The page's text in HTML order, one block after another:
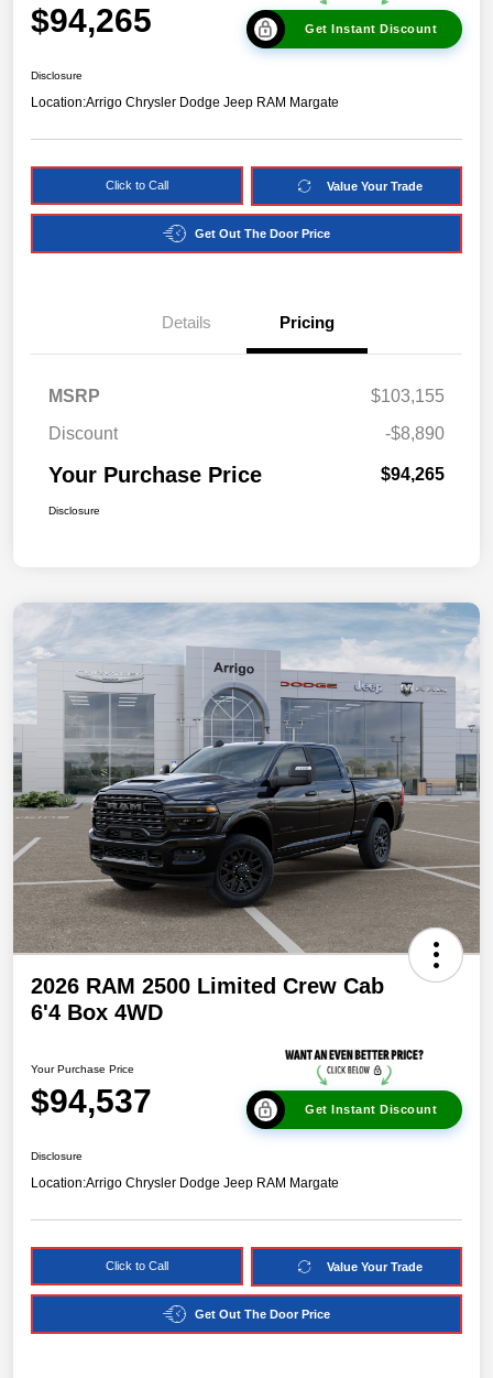
$94,265 Get Instant Discount
Disclosure
Location:Arrigo Chrysler Dodge Jeep RAM Margate
Click to Call Value Your Trade
Get Out The Door Price
Details Pricing
MSRP
$103,155
Discount
-$8,890
Your Purchase Price $94,265
Disclosure
2026 RAM 2500 Limited Crew Cab
6'4 Box 4WD
Your Purchase Price
$94,537 Get Instant Discount
Disclosure
Location:Arrigo Chrysler Dodge Jeep RAM Margate
Click to Call Value Your Trade
Get Out The Door Price